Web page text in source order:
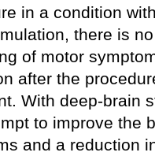
in a condition
there is
of motor
after the
With deep-brain
to improve the
and a reduction